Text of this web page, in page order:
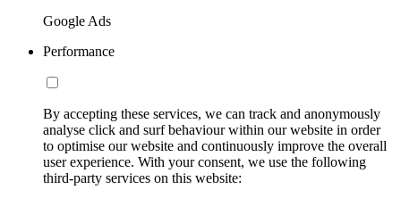
Google Ads
Performance
By accepting these services, we can track and anonymously
analyse click and surf behaviour within our website in order
to optimise our website and continuously improve the overall
user experience. With your consent, we use the following
third-party services on this website: